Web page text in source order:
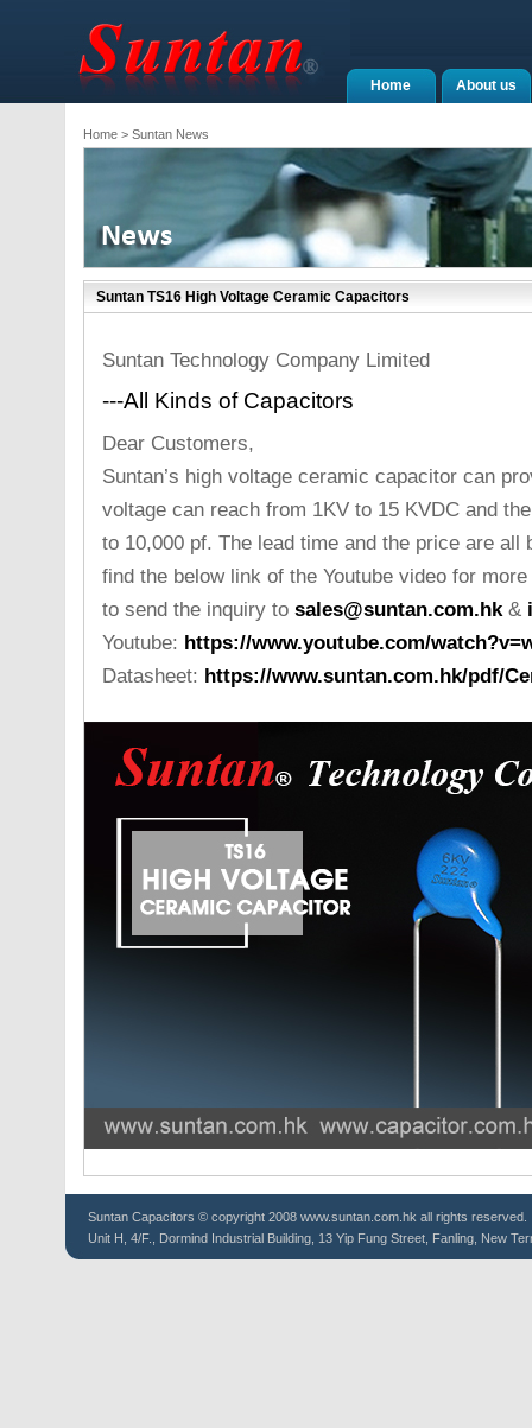
About us
Home
Home> Suntan News
Suntan TS16 High Voltage Ceramic Capacitors
Suntan Technology Company Limited
---All Kinds of Capacitors
Dear Customers,
Suntan’s high voltage ceramic capacitor can
voltage can reach from 1KV to 15 KVDC and
to 10,000 pf. The lead time and the price are all
find the below link of the Youtube video for
to send the inquiry to sales@suntan.com.hk&
Youtube: https://www.youtube.com/
Datasheet: https://www.suntan.com.hk/pdf/
Suntan Capacitors © copyright 2008 www.suntan.com.hk all rights reserved.
Unit H, 4/F., Dormind Industrial Building, 13 Yip Fung Street, Fanling, New